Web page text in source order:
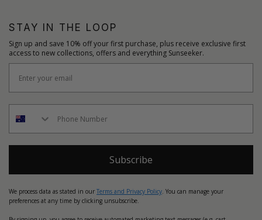
STAY IN THE LOOP
Sign up and save 10% off your first purchase, plus receive exclusive first
access to new collections, offers and everything Sunseeker.
Subscribe
We process data as stated in our Terms and Privacy Policy. You can manage your
preferences at any time by clicking unsubscribe.